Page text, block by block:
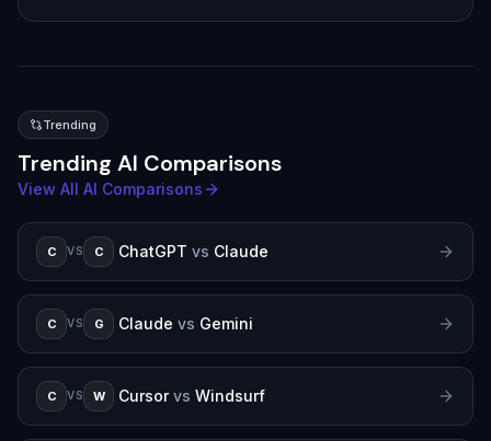
Trending
Trending AI Comparisons
View All AI Comparisons
C VS C ChatGPT vs Claude
C VS G Claude vs Gemini
C VS W Cursor vs Windsurf